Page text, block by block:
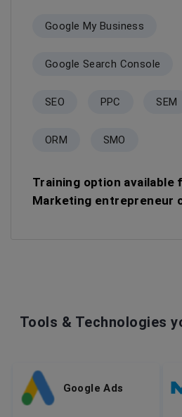
Google My Business
Google Search Console
SEO PPC SEM
ORM SMO
Training option available
Marketing entrepreneur
Tools & Technologies
Google Ads